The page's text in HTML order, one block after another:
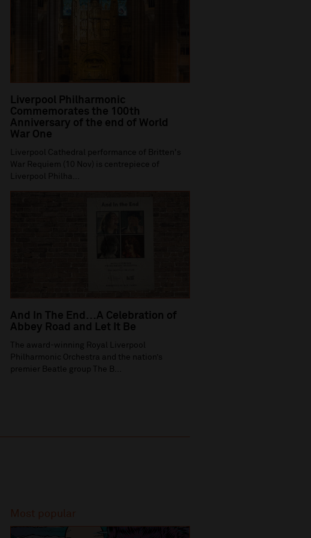
Liverpool Philharmonic
Commemorates the 100th
Anniversary of the end of World
War One
Liverpool Cathedral performance of Britten's
War Requiem (10 Nov) is centrepiece of
Liverpool Philha...
And In The End…A Celebration of
Abbey Road and Let It Be
The award-winning Royal Liverpool
Philharmonic Orchestra and the nation’s
premier Beatle group The B...
Most popular